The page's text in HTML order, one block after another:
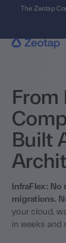
The Zeotap
From
Built
InfraFlex:
migrations.
your cloud,
in weeks and